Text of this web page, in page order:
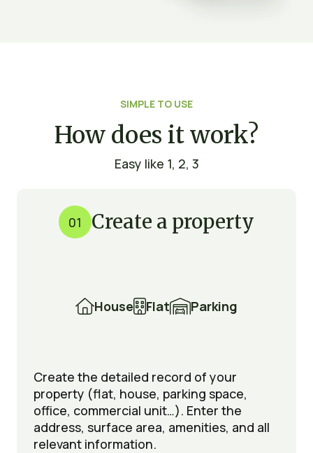
SIMPLE TO USE
How does it work?
Easy like 1, 2, 3
01 Create a property
HouseFlatParking
Create the detailed record of your
property (flat, house, parking space,
office, commercial unit…). Enter the
address, surface area, amenities, and all
relevant information.